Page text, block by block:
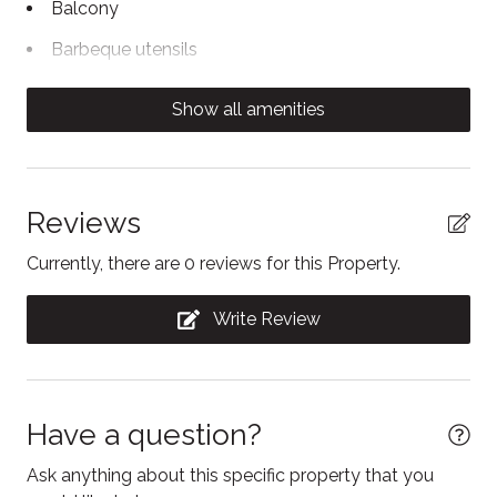
basis
- A private ski locker is available for gear storage
- Blue Mountain Resort has a free on-demand shuttle
to take you directly to the village
Balcony
Barbeque utensils
Body soap
Cable TV
Carbon Monoxide Detector
Coffee/tea maker
Contactless Check-In/Out
Cooking basics
Dining table
Show all amenities
Reviews
Currently, there are 0 reviews for this Property.
Write Review
Have a question?
Ask anything about this specific property that you